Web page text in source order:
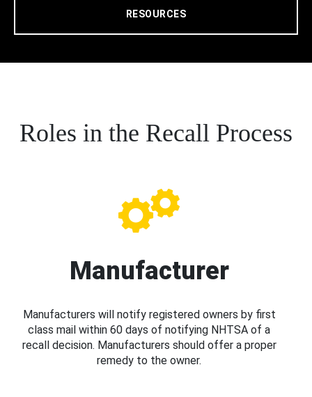
RESOURCES
Roles in the Recall Process
Manufacturer
Manufacturers will notify registered owners by first
class mail within 60 days of notifying NHTSA of a
recall decision. Manufacturers should offer a proper
remedy to the owner.